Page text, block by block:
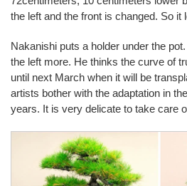
the left and the front is changed. So it
Nakanishi puts a holder under the
the left more. He thinks the curve of
until next March when it will be
artists bother with the adaptation in
years. It is very delicate to take care